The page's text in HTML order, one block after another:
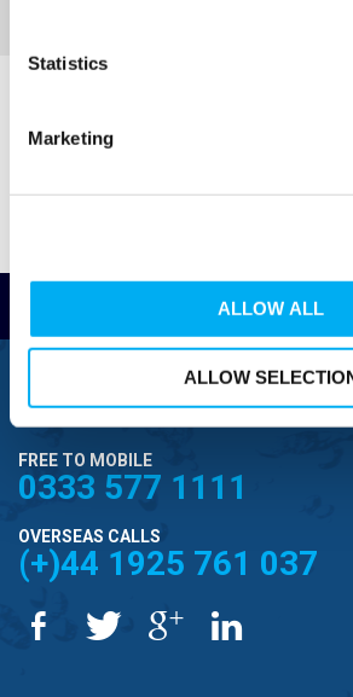
Statistics
Marketing
ALLOW ALL
ALLOW
0800 043 1111
FREE TO MOBILE
0333 577 1111
OVERSEAS CALLS
(+)44 1925 761 037